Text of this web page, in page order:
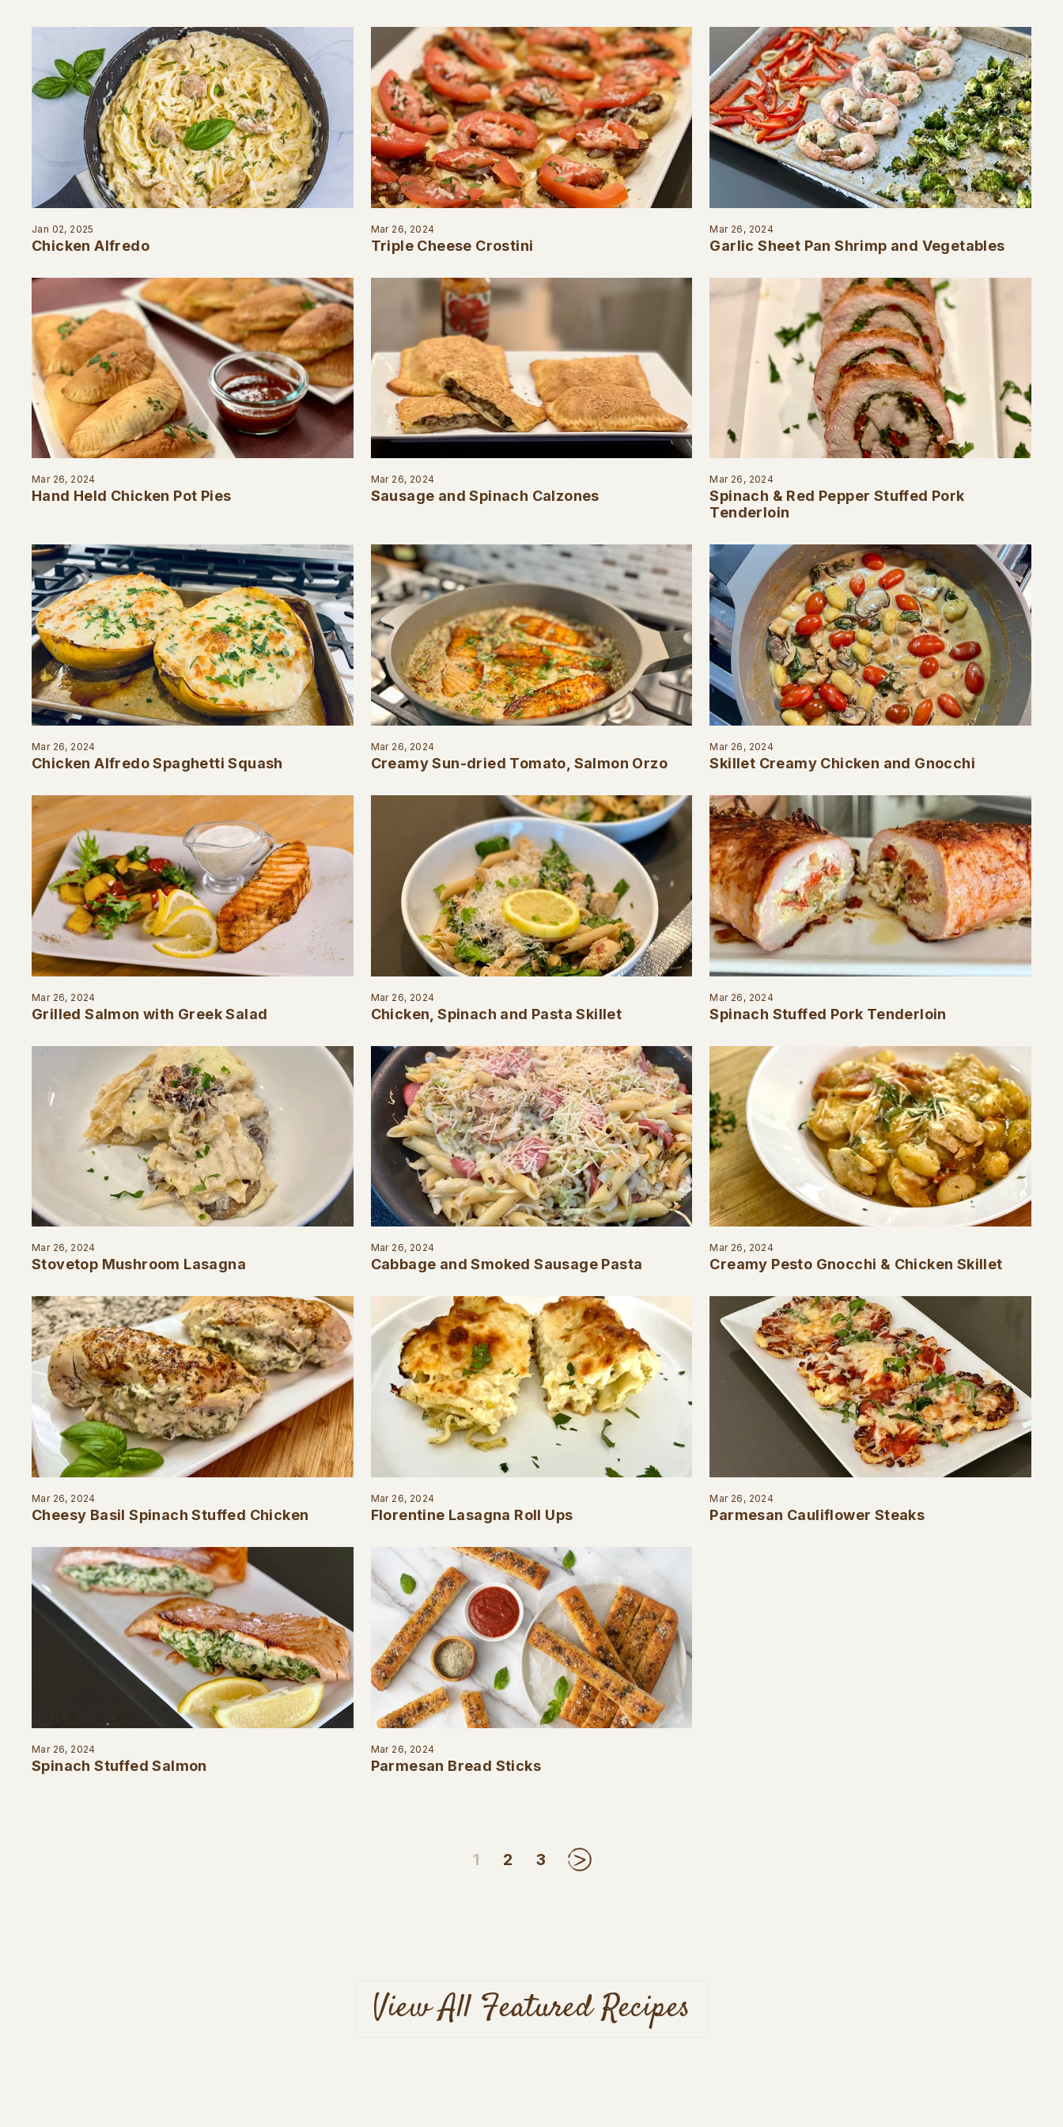
Jan 02, 2025
Chicken Alfredo
Mar 26, 2024
Triple Cheese Crostini
Mar 26, 2024
Garlic Sheet Pan Shrimp and Vegetables
Mar 26, 2024
Hand Held Chicken Pot Pies
Mar 26, 2024
Sausage and Spinach Calzones
Mar 26, 2024
Spinach & Red Pepper Stuffed Pork
Tenderloin
Mar 26, 2024
Chicken Alfredo Spaghetti Squash
Mar 26, 2024
Creamy Sun-dried Tomato, Salmon Orzo
Mar 26, 2024
Skillet Creamy Chicken and Gnocchi
Mar 26, 2024
Grilled Salmon with Greek Salad
Mar 26, 2024
Chicken, Spinach and Pasta Skillet
Mar 26, 2024
Spinach Stuffed Pork Tenderloin
Mar 26, 2024
Stovetop Mushroom Lasagna
Mar 26, 2024
Cabbage and Smoked Sausage Pasta
Mar 26, 2024
Creamy Pesto Gnocchi & Chicken Skillet
Mar 26, 2024
Cheesy Basil Spinach Stuffed Chicken
Mar 26, 2024
Florentine Lasagna Roll Ups
Mar 26, 2024
Parmesan Cauliflower Steaks
Mar 26, 2024
Spinach Stuffed Salmon
Mar 26, 2024
Parmesan Bread Sticks
1 2 3 Next
View All Featured Recipes